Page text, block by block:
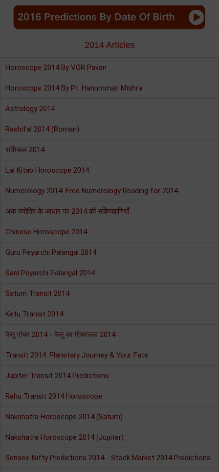
2014 Articles
Horoscope 2014 By VGR Pavan
Horoscope 2014 By Pt. Hanumman Mishra
Astrology 2014
Rashifal 2014 (Roman)
राशिफल 2014
Lal Kitab Horoscope 2014
Numerology 2014: Free Numerology Reading for 2014
अंक ज्योतिष के आधार पर 2014 की भविष्यवाणियाँ
Chinese Horoscope 2014
Guru Peyarchi Palangal 2014
Sani Peyarchi Palangal 2014
Saturn Transit 2014
Ketu Transit 2014
केतु गोचर 2014 - केतु का गोचरफल 2014
Transit 2014: Planetary Journey & Your Fate
Jupiter Transit 2014 Predictions
Rahu Transit 2014 Horoscope
Nakshatra Horoscope 2014 (Saturn)
Nakshatra Horoscope 2014 (Jupiter)
Sensex-Nifty Predictions 2014 - Stock Market 2014 Predictions